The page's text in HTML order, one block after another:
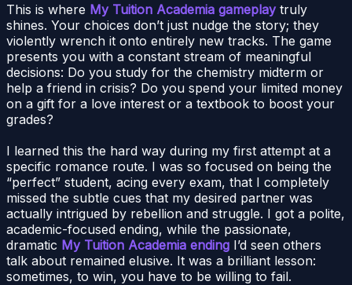
This is where My Tuition Academia gameplaytruly
shines. Your choices don’t just nudge the story; they
violently wrench it onto entirely new tracks. The game
presents you with a constant stream of meaningful
decisions: Do you study for the chemistry midterm or
help a friend in crisis? Do you spend your limited money
on a gift for a love interest or a textbook to boost your
grades?
I learned this the hard way during my first attempt at a
specific romance route. I was so focused on being the
“perfect” student, acing every exam, that I completely
missed the subtle cues that my desired partner was
actually intrigued by rebellion and struggle. I got a polite,
academic-focused ending, while the passionate,
dramatic My Tuition Academia ending I’d seen others
talk about remained elusive. It was a brilliant lesson:
sometimes, to win, you have to be willing to fail.